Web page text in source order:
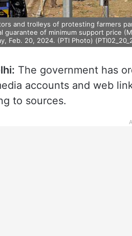
and trolleys of protesting farmers
guarantee of minimum support price
Feb. 20, 2024. (PTI Photo)
The government has
accounts and web
to sources.